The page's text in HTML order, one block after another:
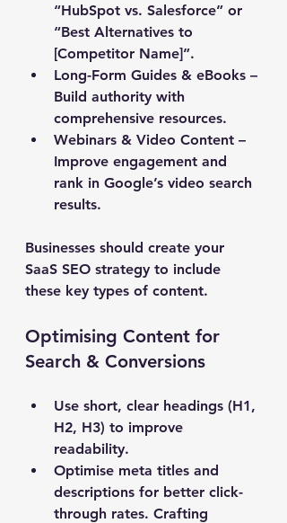
“HubSpot vs. Salesforce” or
“Best Alternatives to
[Competitor Name]”.
Long-Form Guides & eBooks –
Build authority with
comprehensive resources.
Webinars & Video Content –
Improve engagement and
rank in Google’s video search
results.
Businesses should create your
SaaS SEO strategy to include
these key types of content.
Optimising Content for
Search & Conversions
Use short, clear headings (H1,
H2, H3) to improve
readability.
Optimise meta titles and
descriptions for better click-
through rates. Crafting